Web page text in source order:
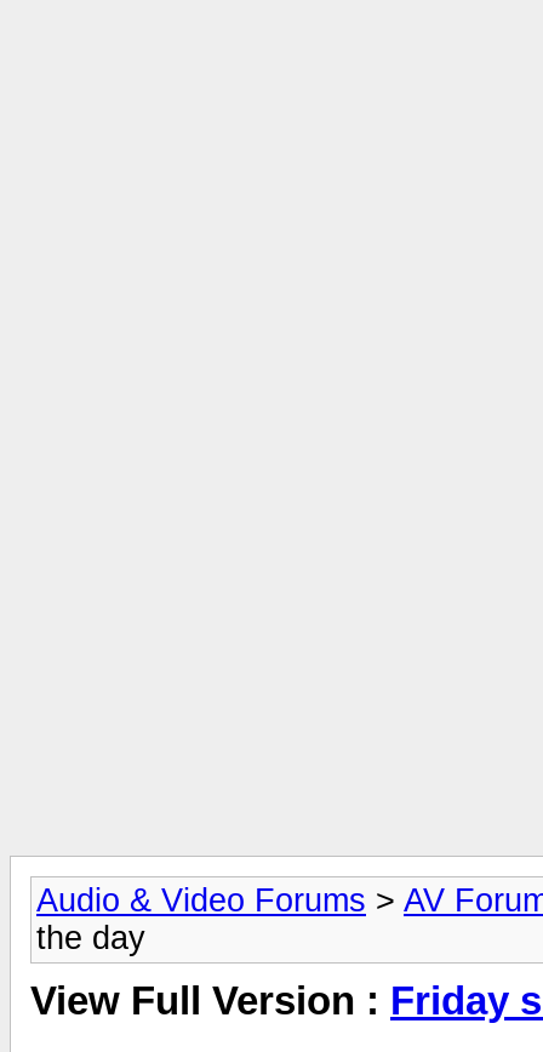
Audio & Video Forums > AV
the day
View Full Version : Friday